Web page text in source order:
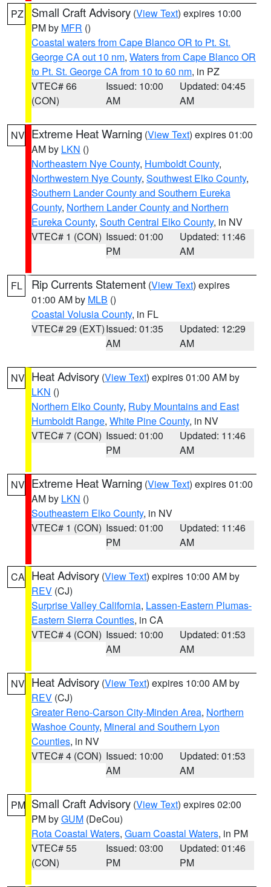
PZ Small Craft Advisory (View Text) expires 10:00
PM by MFR ()
Coastal waters from Cape Blanco OR to Pt. St.
George CA out 10 nm, Waters from Cape Blanco OR
to Pt. St. George CA from 10 to 60 nm, in PZ
VTEC# 66
(CON)
Issued: 10:00
AM
Updated: 04:45
AM
NV Extreme Heat Warning (View Text) expires 01:00
AM by LKN ()
Northeastern Nye County, Humboldt County,
Northwestern Nye County, Southwest Elko County,
Southern Lander County and Southern Eureka
County, Northern Lander County and Northern
Eureka County, South Central Elko County, in NV
VTEC# 1 (CON) Issued: 01:00
PM
Updated: 11:46
AM
FL Rip Currents Statement (View Text) expires
01:00 AM by MLB ()
Coastal Volusia County, in FL
VTEC# 29 (EXT)Issued: 01:35
AM
Updated: 12:29
AM
NV Heat Advisory (View Text) expires 01:00 AM by
LKN ()
Northern Elko County, Ruby Mountains and East
Humboldt Range, White Pine County, in NV
VTEC# 7 (CON) Issued: 01:00
PM
Updated: 11:46
AM
NV Extreme Heat Warning (View Text) expires 01:00
AM by LKN ()
Southeastern Elko County, in NV
VTEC# 1 (CON) Issued: 01:00
PM
Updated: 11:46
AM
CA Heat Advisory (View Text) expires 10:00 AM by
REV (CJ)
Surprise Valley California, Lassen-Eastern Plumas-
Eastern Sierra Counties, in CA
VTEC# 4 (CON) Issued: 10:00
AM
Updated: 01:53
AM
NV Heat Advisory (View Text) expires 10:00 AM by
REV (CJ)
Greater Reno-Carson City-Minden Area, Northern
Washoe County, Mineral and Southern Lyon
Counties, in NV
VTEC# 4 (CON) Issued: 10:00
AM
Updated: 01:53
AM
PM Small Craft Advisory (View Text) expires 02:00
PM byGUM (DeCou)
Rota Coastal Waters, Guam Coastal Waters, in PM
VTEC# 55
(CON)
Issued: 03:00
PM
Updated: 01:46
PM